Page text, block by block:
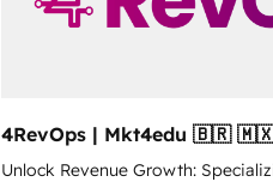
4RevOps |
Unlock Revenue Growth: